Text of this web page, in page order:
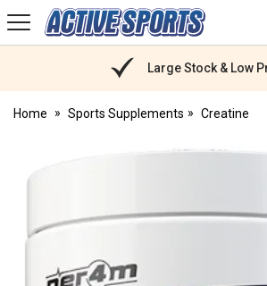
Active
Sports
Large Stock & Low
Home Sports Supplements Creatine